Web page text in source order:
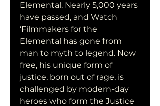
Elemental. Nearly 5,000 years
have passed, and Watch
‘Filmmakers for the
Elemental has gone from
man to myth to legend. Now
free, his unique form of
justice, born out of rage, is
challenged by modern-day
heroes who form the Justice